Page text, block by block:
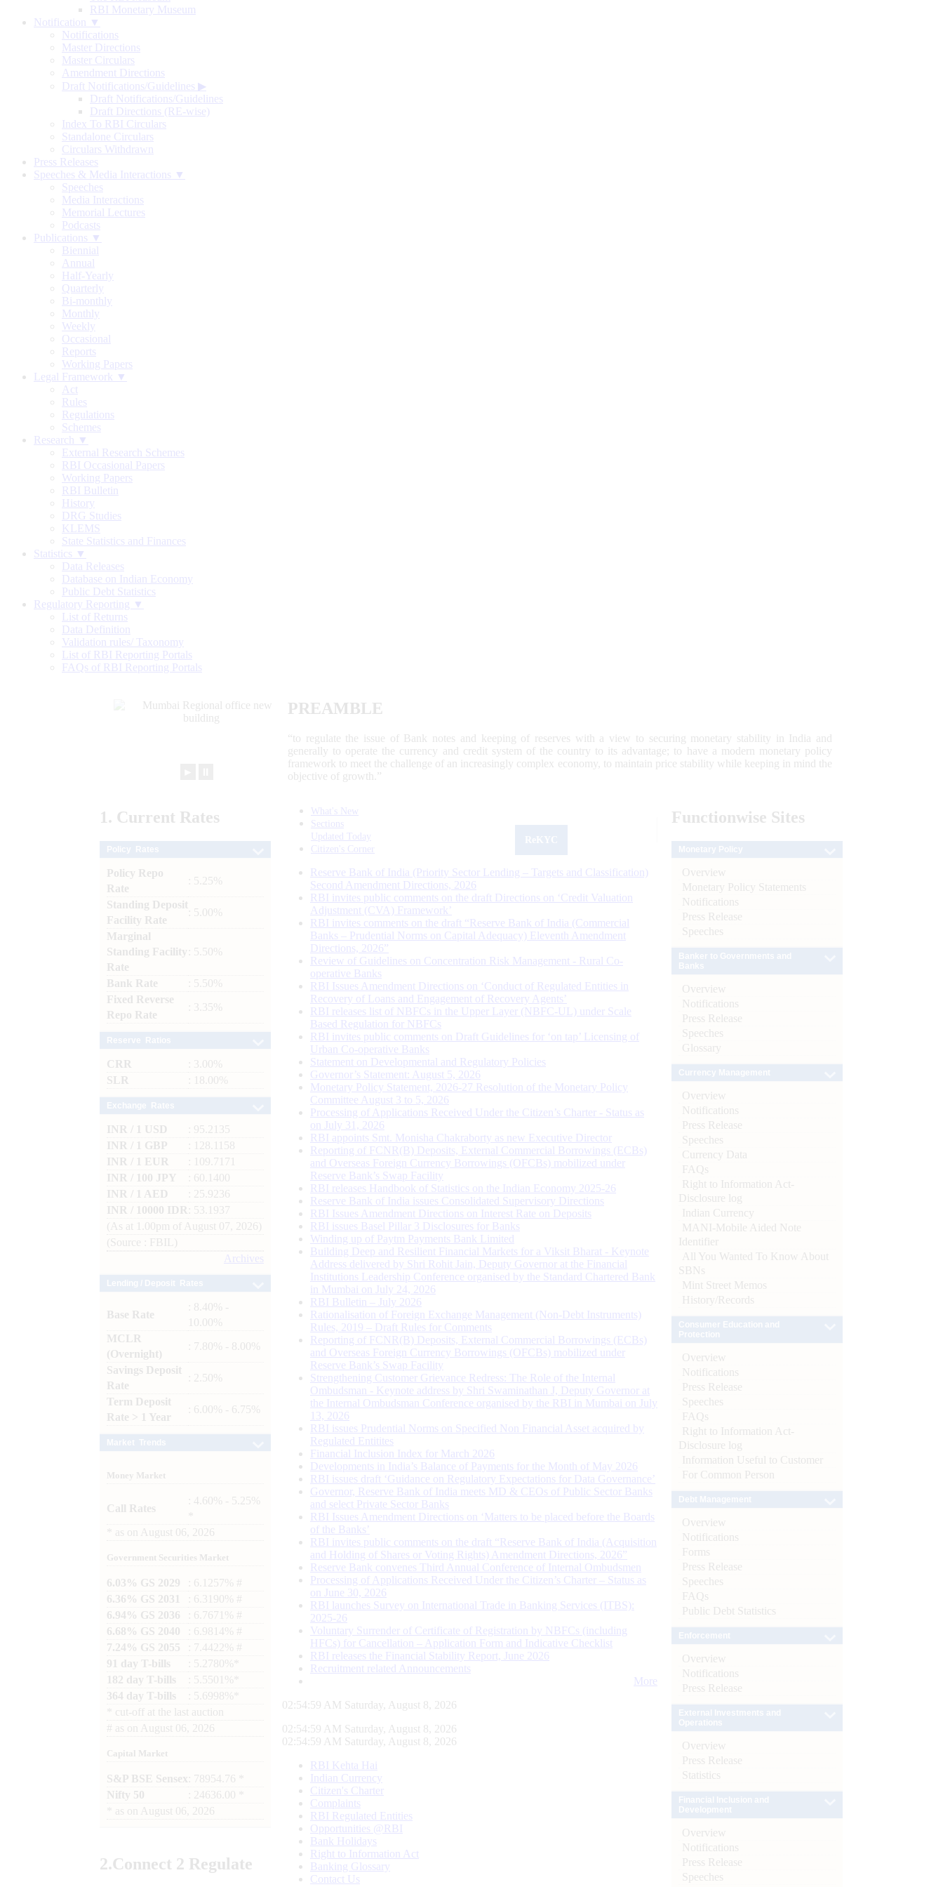
RBI Monetary Museum
Notification ▼
Notifications
Master Directions
Master Circulars
Amendment Directions
Draft Notifications/Guidelines ▶
Draft Notifications/Guidelines
Draft Directions (RE-wise)
Index To RBI Circulars
Standalone Circulars
Circulars Withdrawn
Press Releases
Speeches & Media Interactions ▼
Speeches
Media Interactions
Memorial Lectures
Podcasts
Publications ▼
Biennial
Annual
Half-Yearly
Quarterly
Bi-monthly
Monthly
Weekly
Occasional
Reports
Working Papers
Legal Framework ▼
Act
Rules
Regulations
Schemes
Research ▼
External Research Schemes
RBI Occasional Papers
Working Papers
RBI Bulletin
History
DRG Studies
KLEMS
State Statistics and Finances
Statistics ▼
Data Releases
Database on Indian Economy
Public Debt Statistics
Regulatory Reporting ▼
List of Returns
Data Definition
Validation rules/ Taxonomy
List of RBI Reporting Portals
FAQs of RBI Reporting Portals
PREAMBLE
“to regulate the issue of Bank notes and keeping of reserves with a view to securing monetary stability in India and
generally to operate the currency and credit system of the country to its advantage; to have a modern monetary policy
framework to meet the challenge of an increasingly complex economy, to maintain price stability while keeping in mind the
objective of growth.”
1. Current Rates
Policy Repo
Rate
: 5.25%
Standing Deposit
Facility Rate
: 5.00%
Marginal
Standing Facility
Rate
: 5.50%
Bank Rate
: 5.50%
Fixed Reverse
Repo Rate
: 3.35%
CRR
: 3.00%
SLR
: 18.00%
INR / 1 USD
: 95.2135
INR / 1 GBP
: 128.1158
INR / 1 EUR
: 109.7171
INR / 100 JPY
: 60.1400
INR / 1 AED
: 25.9236
INR / 10000 IDR
: 53.1937
(As at 1.00pm of August 07, 2026)
(Source : FBIL)
Archives
Base Rate
: 8.40% -
10.00%
MCLR
(Overnight)
: 7.80% - 8.00%
Savings Deposit
Rate
: 2.50%
Term Deposit
Rate > 1 Year
: 6.00% - 6.75%
Money Market
Call Rates
: 4.60% - 5.25%
as on August 06, 2026
Government Securities Market
6.03% GS 2029
: 6.1257% #
6.36% GS 2031
: 6.3190% #
6.94% GS 2036
: 6.7671% #
6.68% GS 2040
: 6.9814% #
7.24% GS 2055
: 7.4422% #
91 day T-bills
: 5.2780%*
182 day T-bills
: 5.5501%*
364 day T-bills
: 5.6998%*
cut-off at the last auction
# as on August 06, 2026
Capital Market
S&P BSE Sensex : 78954.76 *
Nifty 50
: 24636.00 *
as on August 06, 2026
2.Connect 2 Regulate
What's New
Sections
Updated Today
Citizen's Corner
Reserve Bank of India (Priority Sector Lending – Targets and Classification)
Second Amendment Directions, 2026
RBI invites public comments on the draft Directions on ‘Credit Valuation
Adjustment (CVA) Framework’
RBI invites comments on the draft “Reserve Bank of India (Commercial
Banks – Prudential Norms on Capital Adequacy) Eleventh Amendment
Directions, 2026”
Review of Guidelines on Concentration Risk Management - Rural Co-
operative Banks
RBI Issues Amendment Directions on ‘Conduct of Regulated Entities in
Recovery of Loans and Engagement of Recovery Agents’
RBI releases list of NBFCs in the Upper Layer (NBFC-UL) under Scale
Based Regulation for NBFCs
RBI invites public comments on Draft Guidelines for ‘on tap’ Licensing of
Urban Co-operative Banks
Statement on Developmental and Regulatory Policies
Governor’s Statement: August 5, 2026
Monetary Policy Statement, 2026-27 Resolution of the Monetary Policy
Committee August 3 to 5, 2026
Processing of Applications Received Under the Citizen’s Charter - Status as
on July 31, 2026
RBI appoints Smt. Monisha Chakraborty as new Executive Director
Reporting of FCNR(B) Deposits, External Commercial Borrowings (ECBs)
and Overseas Foreign Currency Borrowings (OFCBs) mobilized under
Reserve Bank’s Swap Facility
RBI releases Handbook of Statistics on the Indian Economy 2025-26
Reserve Bank of India issues Consolidated Supervisory Directions
RBI Issues Amendment Directions on Interest Rate on Deposits
RBI issues Basel Pillar 3 Disclosures for Banks
Winding up of Paytm Payments Bank Limited
Building Deep and Resilient Financial Markets for a Viksit Bharat - Keynote
Address delivered by Shri Rohit Jain, Deputy Governor at the Financial
Institutions Leadership Conference organised by the Standard Chartered Bank
in Mumbai on July 24, 2026
RBI Bulletin – July 2026
Rationalisation of Foreign Exchange Management (Non-Debt Instruments)
Rules, 2019 – Draft Rules for Comments
Reporting of FCNR(B) Deposits, External Commercial Borrowings (ECBs)
and Overseas Foreign Currency Borrowings (OFCBs) mobilized under
Reserve Bank’s Swap Facility
Strengthening Customer Grievance Redress: The Role of the Internal
Ombudsman - Keynote address by Shri Swaminathan J, Deputy Governor at
the Internal Ombudsman Conference organised by the RBI in Mumbai on July
13, 2026
RBI issues Prudential Norms on Specified Non Financial Asset acquired by
Regulated Entitites
Financial Inclusion Index for March 2026
Developments in India’s Balance of Payments for the Month of May 2026
RBI issues draft ‘Guidance on Regulatory Expectations for Data Governance’
Governor, Reserve Bank of India meets MD & CEOs of Public Sector Banks
and select Private Sector Banks
RBI Issues Amendment Directions on ‘Matters to be placed before the Boards
of the Banks’
RBI invites public comments on the draft “Reserve Bank of India (Acquisition
and Holding of Shares or Voting Rights) Amendment Directions, 2026”
Reserve Bank convenes Third Annual Conference of Internal Ombudsmen
Processing of Applications Received Under the Citizen’s Charter – Status as
on June 30, 2026
RBI launches Survey on International Trade in Banking Services (ITBS):
2025-26
Voluntary Surrender of Certificate of Registration by NBFCs (including
HFCs) for Cancellation – Application Form and Indicative Checklist
RBI releases the Financial Stability Report, June 2026
Recruitment related Announcements
More
02:55:00 AM Saturday, August 8, 2026
02:55:00 AM Saturday, August 8, 2026
02:55:00 AM Saturday, August 8, 2026
RBI Kehta Hai
Indian Currency
Citizen's Charter
Complaints
RBI Regulated Entities
Opportunities @RBI
Bank Holidays
Right to Information Act
Banking Glossary
Contact Us
Functionwise Sites
Overview
Monetary Policy Statements
Notifications
Press Release
Speeches
Overview
Notifications
Press Release
Speeches
Glossary
Overview
Notifications
Press Release
Speeches
Currency Data
FAQs
Right to Information Act-
Disclosure log
Indian Currency
MANI-Mobile Aided Note
Identifier
All You Wanted To Know About
SBNs
Mint Street Memos
History/Records
Overview
Notifications
Press Release
Speeches
FAQs
Right to Information Act-
Disclosure log
Information Useful to Customer
For Common Person
Overview
Notifications
Forms
Press Release
Speeches
FAQs
Public Debt Statistics
Overview
Notifications
Press Release
Overview
Press Release
Statistics
Overview
Notifications
Press Release
Speeches